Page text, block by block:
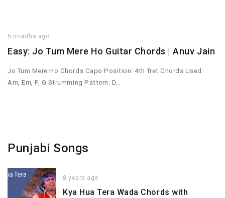
5 months ago
Easy: Jo Tum Mere Ho Guitar Chords | Anuv Jain
Jo Tum Mere Ho Chords Capo Position: 4th fret Chords Used:
Am, Em, F, G Strumming Pattern: D…
Punjabi Songs
8 years ago
Kya Hua Tera Wada Chords with